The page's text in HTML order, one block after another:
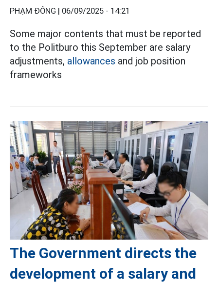
PHẠM ĐÔNG | 06/09/2025 - 14:21
Some major contents that must be reported
to the Politburo this September are salary
adjustments, allowances and job position
frameworks
The Government directs the
development of a salary and